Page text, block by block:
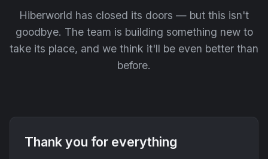
Hiberworld has closed its doors — but this isn't
goodbye. The team is building something new to
take its place, and we think it'll be even better than
before.
Thank you for everything